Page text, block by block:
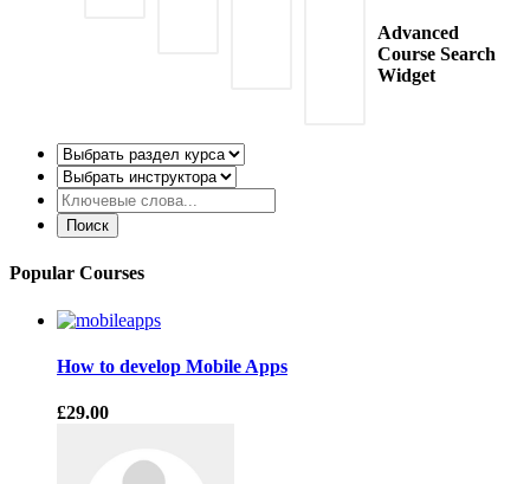
Advanced
Course Search
Widget
Popular Courses
How to develop Mobile Apps
£29.00